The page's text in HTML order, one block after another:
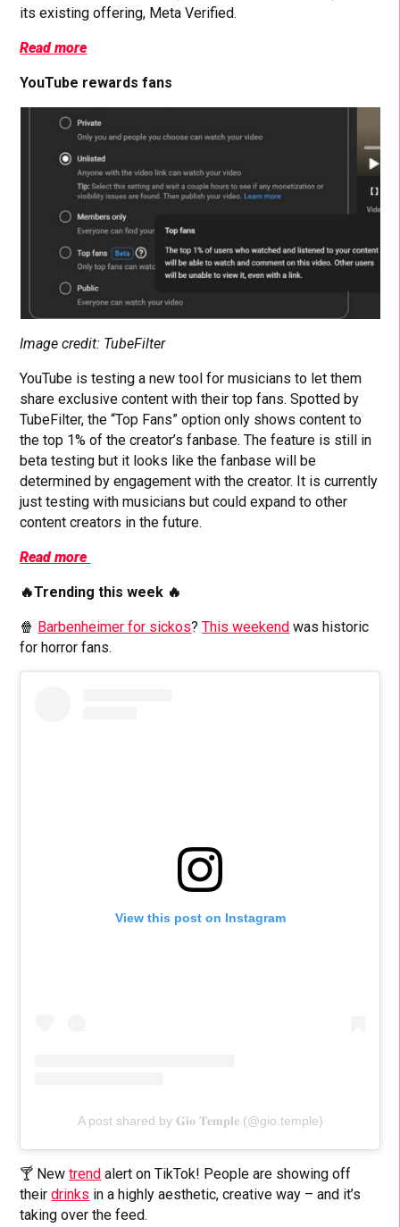
its existing offering, Meta Verified.
Read more
YouTube rewards fans
Image credit: TubeFilter
YouTube is testing a new tool for musicians to let them
share exclusive content with their top fans. Spotted by
TubeFilter, the “Top Fans” option only shows content to
the top 1% of the creator’s fanbase. The feature is still in
beta testing but it looks like the fanbase will be
determined by engagement with the creator. It is currently
just testing with musicians but could expand to other
content creators in the future.
Read more
🔥Trending this week 🔥
🍿 Barbenheimer for sickos?This weekend was historic
for horror fans.
View this post on Instagram
A post shared by 𝐆𝐢𝐨 𝐓𝐞𝐦𝐩𝐥𝐞 (@gio.temple)
🍸 Newtrend alert on TikTok! People are showing off
theirdrinks in a highly aesthetic, creative way – and it’s
taking over the feed.